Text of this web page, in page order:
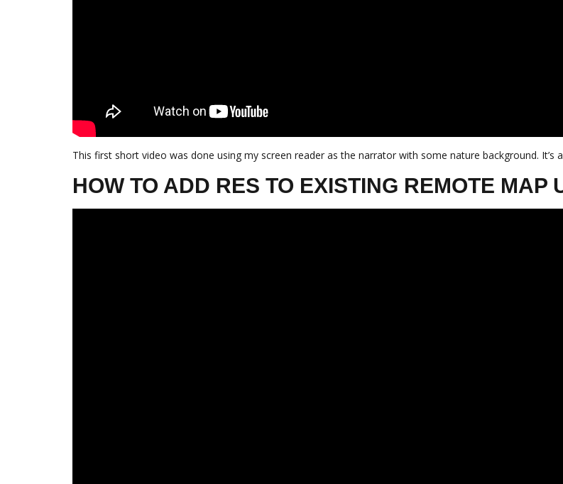
This first short video was done using my screen reader as the narrator with some nature background.
HOW TO ADD RES TO EXISTING REMOTE MAP